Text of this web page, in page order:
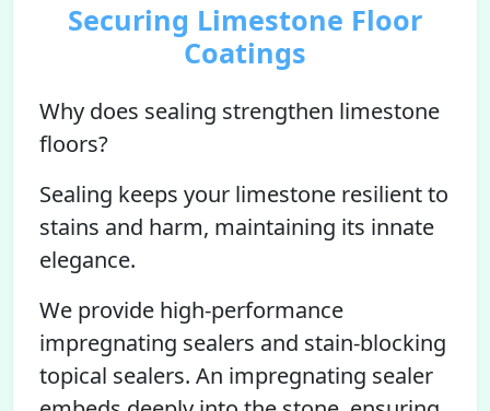
Securing Limestone Floor
Coatings
Why does sealing strengthen limestone
floors?
Sealing keeps your limestone resilient to
stains and harm, maintaining its innate
elegance.
We provide high-performance
impregnating sealers and stain-blocking
topical sealers. An impregnating sealer